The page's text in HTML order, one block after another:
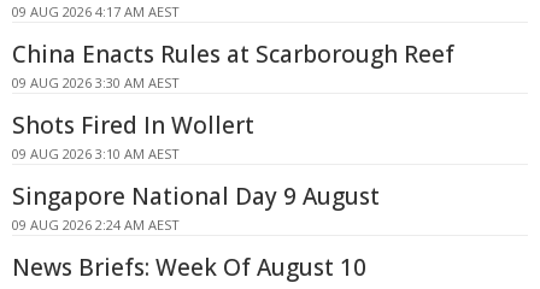
09 AUG 2026 4:17 AM AEST
China Enacts Rules at Scarborough Reef
09 AUG 2026 3:30 AM AEST
Shots Fired In Wollert
09 AUG 2026 3:10 AM AEST
Singapore National Day 9 August
09 AUG 2026 2:24 AM AEST
News Briefs: Week Of August 10